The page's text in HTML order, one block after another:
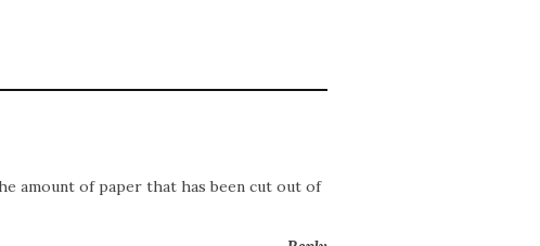
amount of paper that has been cut out of